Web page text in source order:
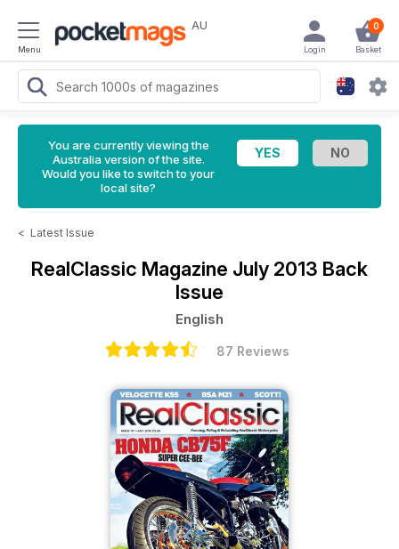
Menu
AU 0
Basket
Login
You are currently viewing the
Australia version of the site.
Would you like to switch to your
local site?
< Latest Issue
RealClassic Magazine July 2013 Back
Issue
English
87 Reviews